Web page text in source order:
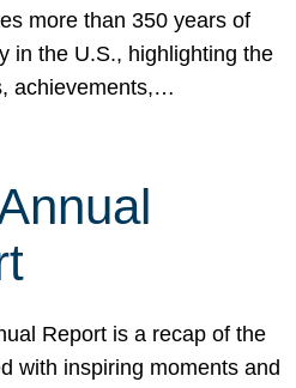
more than 350 years of
in the U.S., highlighting the
achievements,…
Report is a recap of the
with inspiring moments and